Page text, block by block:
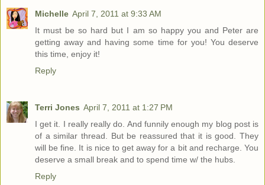
Michelle April 7, 2011 at 9:33 AM
It must be so hard but I am so happy you and Peter are
getting away and having some time for you! You deserve
this time, enjoy it!
Reply
Terri Jones April 7, 2011 at 1:27 PM
I get it. I really really do. And funnily enough my blog post is
of a similar thread. But be reassured that it is good. They
will be fine. It is nice to get away for a bit and recharge. You
deserve a small break and to spend time w/ the hubs.
Reply